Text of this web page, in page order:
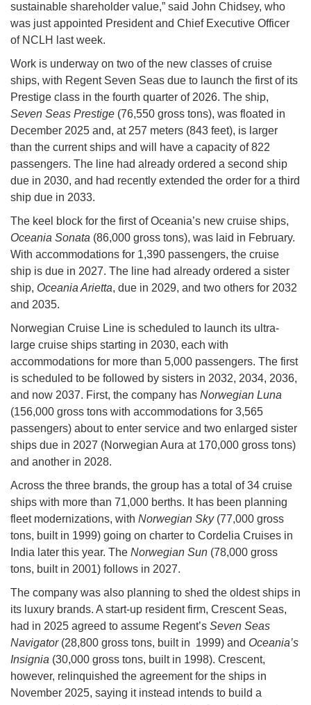
sustainable shareholder value,” said John Chidsey, who
was just appointed President and Chief Executive Officer
of NCLH last week.
Work is underway on two of the new classes of cruise
ships, with Regent Seven Seas due to launch the first of its
Prestige class in the fourth quarter of 2026. The ship,
Seven Seas Prestige (76,550 gross tons), was floated in
December 2025 and, at 257 meters (843 feet), is larger
than the current ships and will have a capacity of 822
passengers. The line had already ordered a second ship
due in 2030, and had recently extended the order for a third
ship due in 2033.
The keel block for the first of Oceania’s new cruise ships,
Oceania Sonata (86,000 gross tons), was laid in February.
With accommodations for 1,390 passengers, the cruise
ship is due in 2027. The line had already ordered a sister
ship, Oceania Arietta, due in 2029, and two others for 2032
and 2035.
Norwegian Cruise Line is scheduled to launch its ultra-
large cruise ships starting in 2030, each with
accommodations for more than 5,000 passengers. The first
is scheduled to be followed by sisters in 2032, 2034, 2036,
and now 2037. First, the company has Norwegian Luna
(156,000 gross tons with accommodations for 3,565
passengers) about to enter service and two enlarged sister
ships due in 2027 (Norwegian Aura at 170,000 gross tons)
and another in 2028.
Across the three brands, the group has a total of 34 cruise
ships with more than 71,000 berths. It has been planning
fleet modernizations, with Norwegian Sky(77,000 gross
tons, built in 1999) going on charter to Cordelia Cruises in
India later this year. The Norwegian Sun (78,000 gross
tons, built in 2001) follows in 2027.
The company was also planning to shed the oldest ships in
its luxury brands. A start-up resident firm, Crescent Seas,
had in 2025 agreed to assume Regent’s Seven Seas
Navigator(28,800 gross tons, built in 1999) and Oceania’s
Insignia (30,000 gross tons, built in 1998). Crescent,
however, relinquished the agreement for the ships in
November 2025, saying it instead intends to build a